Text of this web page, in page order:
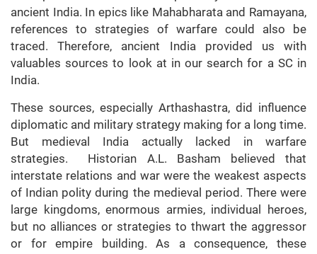
ancient India. In epics like Mahabharata and Ramayana,
references to strategies of warfare could also be
traced. Therefore, ancient India provided us with
valuables sources to look at in our search for a SC in
India.
These sources, especially Arthashastra, did influence
diplomatic and military strategy making for a long time.
But medieval India actually lacked in warfare
strategies. Historian A.L. Basham believed that
interstate relations and war were the weakest aspects
of Indian polity during the medieval period. There were
large kingdoms, enormous armies, individual heroes,
but no alliances or strategies to thwart the aggressor
or for empire building. As a consequence, these